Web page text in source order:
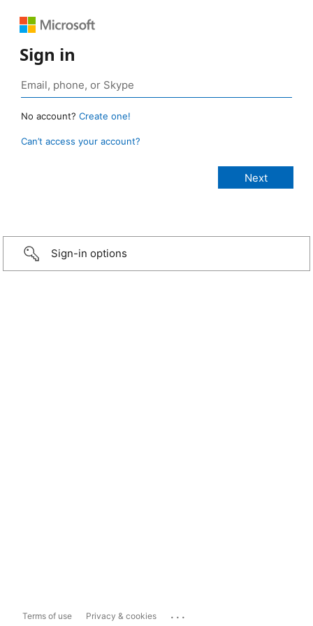
Sign in
No account? Create one!
Can’t access your account?
Sign-in options
Terms of use Privacy & cookies ...